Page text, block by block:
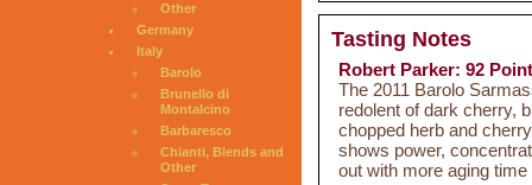
Other
Germany
Italy
Barolo
Brunello di
Montalcino
Barbaresco
Chianti, Blends and
Other
Tasting Notes
Robert Parker: 92
The 2011 Barolo
redolent of dark cherry,
chopped herb and
shows power,
out with more aging time